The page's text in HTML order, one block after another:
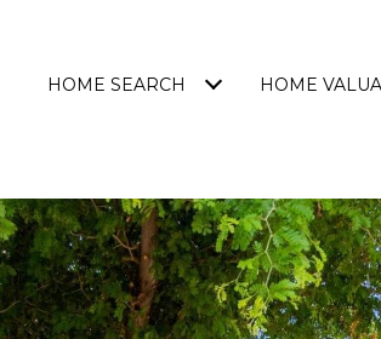
HOME SEARCH HOME